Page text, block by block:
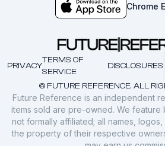
Chrome
© FUTURE REFERENCE. ALL
PRIVACY
TERMS OF
SERVICE
DISCLOSURES
Future Reference is an independent
items sold are pre-owned. We feature
not formally affiliated; all names,
the property of their respective